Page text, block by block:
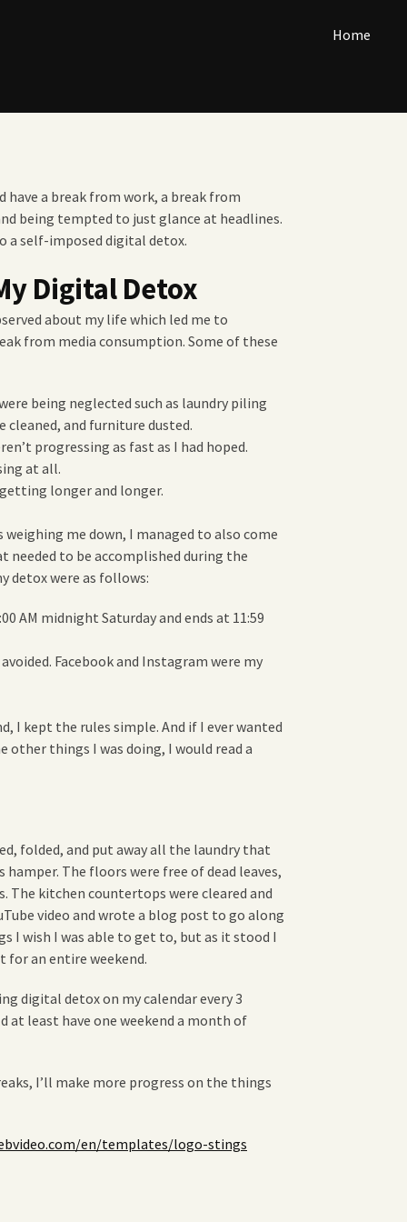
Home
have a break from work, a break from
being tempted to just glance at headlines.
a self-imposed digital detox.
Digital Detox
about my life which led me to
from media consumption. Some of these
being neglected such as laundry piling
cleaned, and furniture dusted.
progressing as fast as I had hoped.
at all.
longer and longer.
me down, I managed to also come
needed to be accomplished during the
detox were as follows:
AM midnight Saturday and ends at 11:59
Facebook and Instagram were my
I kept the rules simple. And if I ever wanted
other things I was doing, I would read a
folded, and put away all the laundry that
The floors were free of dead leaves,
The kitchen countertops were cleared and
video and wrote a blog post to go along
I wish I was able to get to, but as it stood I
for an entire weekend.
digital detox on my calendar every 3
at least have one weekend a month of
I’ll make more progress on the things
en/templates/logo-stings